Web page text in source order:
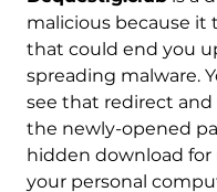
malicious because
that could end you
spreading malware.
see that redirect
the newly-opened
hidden download
your personal